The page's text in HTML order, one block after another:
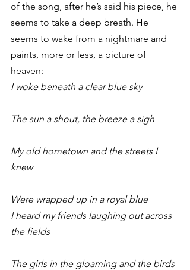
of the song, after he’s said his piece, he
seems to take a deep breath. He
seems to wake from a nightmare and
paints, more or less, a picture of
heaven:
I woke beneath a clear blue sky
The sun a shout, the breeze a sigh
My old hometown and the streets I
knew
Were wrapped up in a royal blue
I heard my friends laughing out across
the fields
The girls in the gloaming and the birds